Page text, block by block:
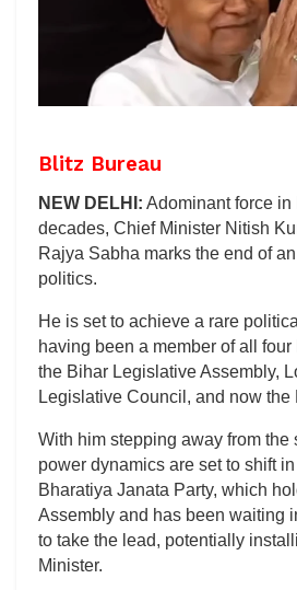
Blitz Bureau
NEW DELHI: Adominant force in
decades, Chief Minister Nitish
Rajya Sabha marks the end of
politics.
He is set to achieve a rare
having been a member of all
the Bihar Legislative Assembly,
Legislative Council, and now the
With him stepping away from the
power dynamics are set to shift
Bharatiya Janata Party, which
Assembly and has been waiting
to take the lead, potentially
Minister.